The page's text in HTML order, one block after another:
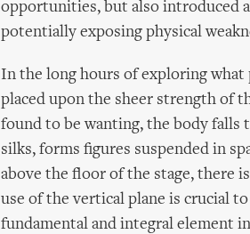
opportunities, but also introduced
potentially exposing physical
In the long hours of exploring
placed upon the sheer strength of
found to be wanting, the body falls
silks, forms figures suspended in
above the floor of the stage, there
use of the vertical plane is crucial
fundamental and integral element